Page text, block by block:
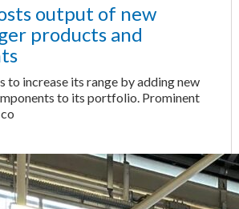
output of new
products and
to increase its range by adding new
to its portfolio. Prominent